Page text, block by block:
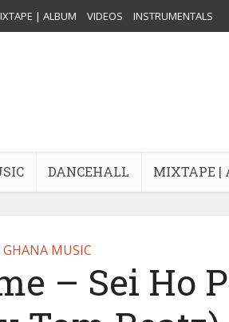
| ALBUM VIDEOS INSTRUMENTALS
DANCEHALL MIXTAPE |
GHANA MUSIC
– Sei Ho